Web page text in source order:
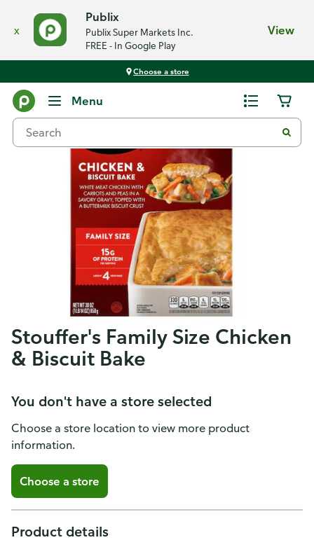
x
Publix
Publix Super Markets Inc.
FREE - In Google Play
View
Choose a store
Menu
Stouffer's Family Size Chicken
& Biscuit Bake
You don't have a store selected
Choose a store location to view more product
information.
Choose a store
Product details